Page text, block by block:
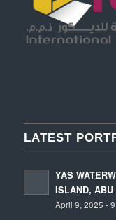
LATEST
YAS
ISLAND, ABU
April 9, 2025 -